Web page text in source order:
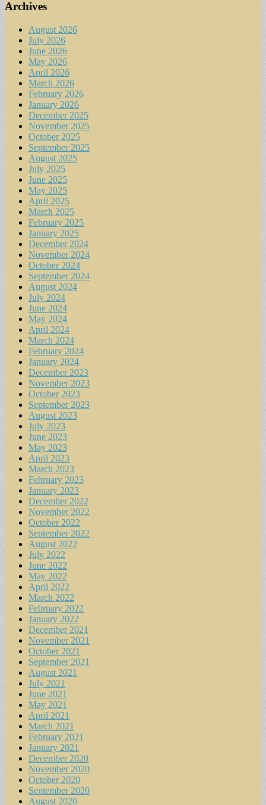
Archives
August 2026
July 2026
June 2026
May 2026
April 2026
March 2026
February 2026
January 2026
December 2025
November 2025
October 2025
September 2025
August 2025
July 2025
June 2025
May 2025
April 2025
March 2025
February 2025
January 2025
December 2024
November 2024
October 2024
September 2024
August 2024
July 2024
June 2024
May 2024
April 2024
March 2024
February 2024
January 2024
December 2023
November 2023
October 2023
September 2023
August 2023
July 2023
June 2023
May 2023
April 2023
March 2023
February 2023
January 2023
December 2022
November 2022
October 2022
September 2022
August 2022
July 2022
June 2022
May 2022
April 2022
March 2022
February 2022
January 2022
December 2021
November 2021
October 2021
September 2021
August 2021
July 2021
June 2021
May 2021
April 2021
March 2021
February 2021
January 2021
December 2020
November 2020
October 2020
September 2020
August 2020